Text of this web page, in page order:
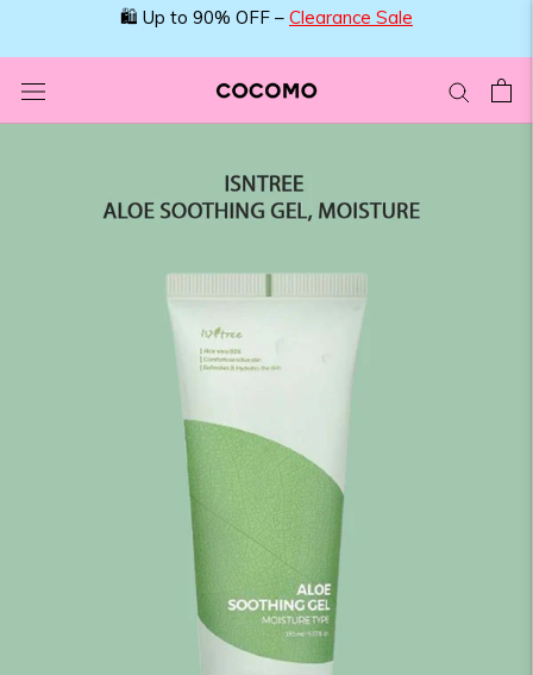
🛍️ Up to 90% OFF – Clearance Sale